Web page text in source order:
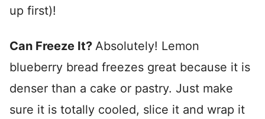
up first)!
Can Freeze It? Absolutely! Lemon
blueberry bread freezes great because it is
denser than a cake or pastry. Just make
sure it is totally cooled, slice it and wrap it